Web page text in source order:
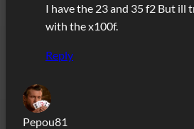
I have the 23 and 35 f2 But ill
with the x100f.
Reply
Pepou81